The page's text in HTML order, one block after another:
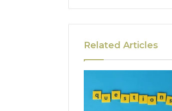
Related Articles